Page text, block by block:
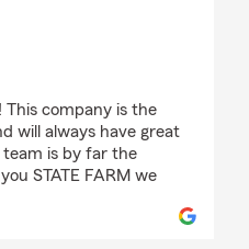
This company is the
will always have great
is by far the
STATE FARM we